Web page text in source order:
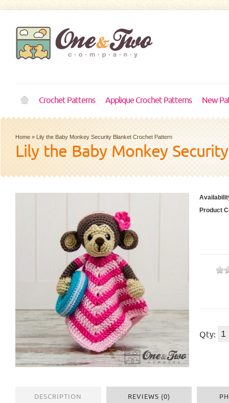
Crochet Patterns Applique Crochet Patterns New
Home » Lily the Baby Monkey Security Blanket Crochet Pattern
Lily the Baby Monkey
Product
Qty:
DESCRIPTION REVIEWS (0)